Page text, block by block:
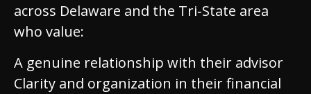
across Delaware and the Tri‑State area
who value:
A genuine relationship with their advisor
Clarity and organization in their financial